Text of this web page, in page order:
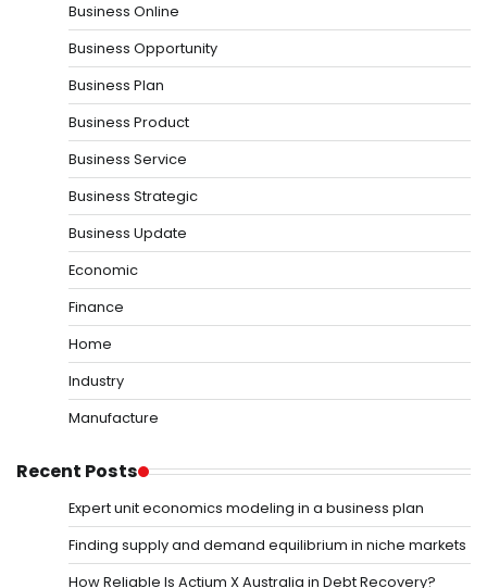
Business Online
Business Opportunity
Business Plan
Business Product
Business Service
Business Strategic
Business Update
Economic
Finance
Home
Industry
Manufacture
Recent Posts
Expert unit economics modeling in a business plan
Finding supply and demand equilibrium in niche markets
How Reliable Is Actium X Australia in Debt Recovery?